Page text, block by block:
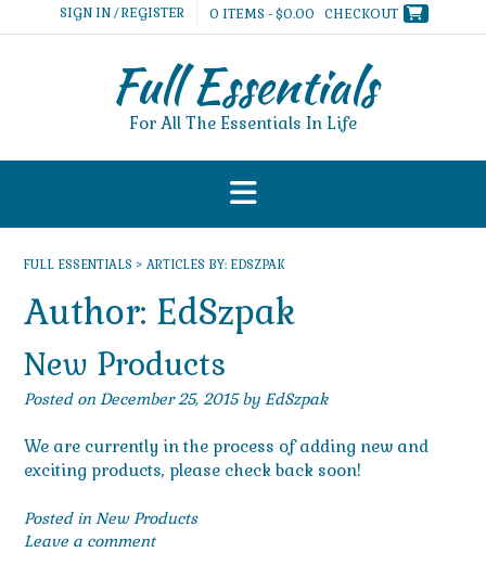
to
SIGN IN / REGISTER 0 ITEMS - $0.00 CHECKOUT
Full Essentials
For All The Essentials In Life
FULL ESSENTIALS > ARTICLES BY: EDSZPAK
Author: EdSzpak
New Products
Posted on December 25, 2015by EdSzpak
We are currently in the process of adding new and
exciting products, please check back soon!
Posted in New Products
Leave a comment